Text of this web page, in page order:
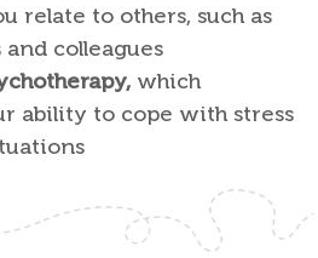
relate to others, such as
colleagues
which
ability to cope with stress